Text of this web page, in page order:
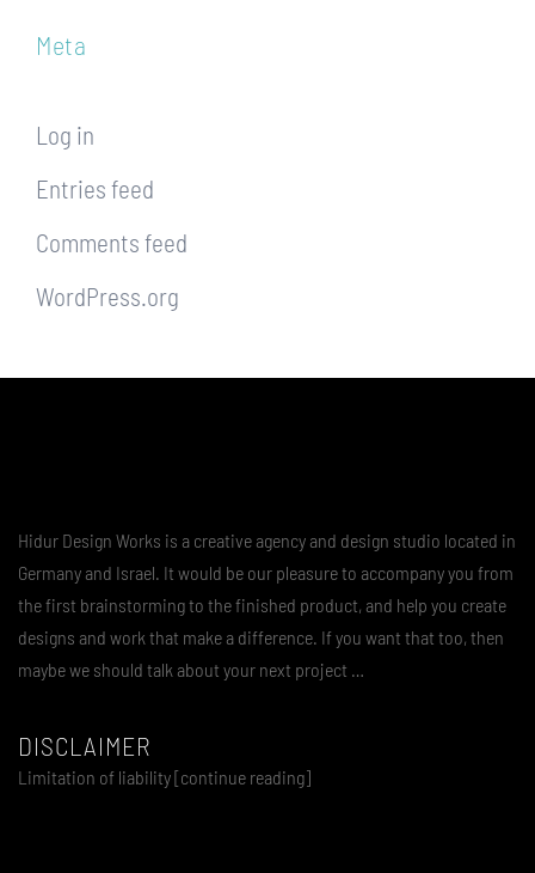
Meta
Log in
Entries feed
Comments feed
WordPress.org
Hidur Design Works is a creative agency and design studio located in
Germany and Israel. It would be our pleasure to accompany you from
the first brainstorming to the finished product, and help you create
designs and work that make a difference. If you want that too, then
maybe we should talk about your next project …
DISCLAIMER
Limitation of liability [continue reading]